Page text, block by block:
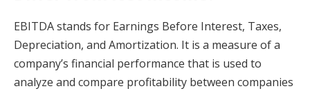
EBITDA stands for Earnings Before Interest, Taxes,
Depreciation, and Amortization. It is a measure of a
company’s financial performance that is used to
analyze and compare profitability between companies